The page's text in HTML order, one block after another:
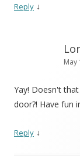
Reply ↓
May
Yay! Doesn't
door?! Have fun
Reply ↓